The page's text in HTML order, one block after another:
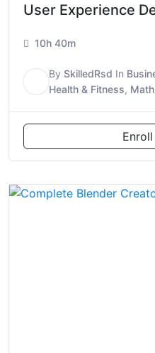
User Experience
10h 40m
By SkilledRsd In
Health & Fitness, Math